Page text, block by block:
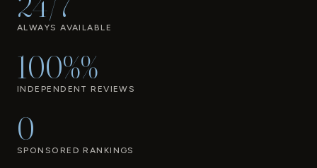
ALWAYS AVAILABLE
100%%
INDEPENDENT REVIEWS
0
SPONSORED RANKINGS